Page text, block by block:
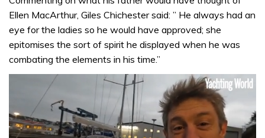
Ellen MacArthur, Giles Chichester said: ” He always had an
eye for the ladies so he would have approved; she
epitomises the sort of spirit he displayed when he was
combating the elements in his time.”